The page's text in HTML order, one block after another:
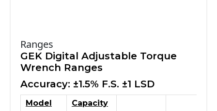
Ranges
GEK Digital Adjustable Torque
Wrench Ranges
Accuracy: ±1.5% F.S. ±1 LSD
Model
Capacity